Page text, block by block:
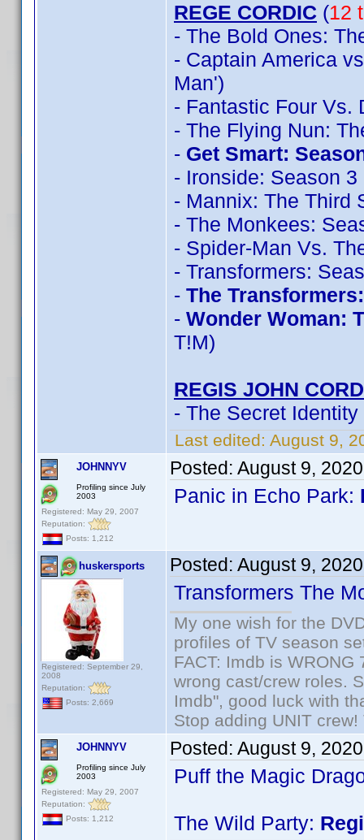
REGE CORDIC (12
- The Bold Ones:
- Captain America
Man')
- Fantastic Four Vs.
- The Flying Nun:
- Get Smart:
- Ironside: Season 3
- Mannix: The Third
- The Monkees:
- Spider-Man Vs.
- Transformers:
- The
- Wonder Woman:
T!M)
REGIS JOHN
- The Secret
Last edited: August 9,
JOHNNYV
Profiling since July
2003
Registered: May 29, 2007
Reputation:
Posts: 1,212
Posted: August 9,
Panic in Echo Park:
huskersports
Registered: September 29,
2008
Reputation:
Posts: 2,669
Posted: August 9,
Transformers The
My one wish for the
profiles of TV season
FACT: Imdb is
wrong cast/crew roles.
Imdb", good luck with
Stop adding UNIT
JOHNNYV
Profiling since July
2003
Registered: May 29, 2007
Reputation:
Posts: 1,212
Posted: August 9,
Puff the Magic
The Wild Party: